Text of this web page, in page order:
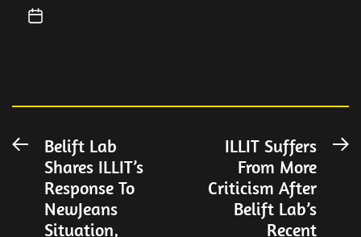
Post
navigation
Previous
post:
Belift Lab
Shares ILLIT’s
Response To
NewJeans
Situation,
ILLIT Suffers
From More
Criticism After
Belift Lab’s
Recent